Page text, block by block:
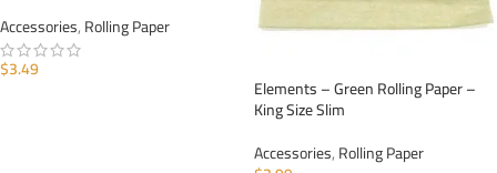
Accessories,Rolling Paper
$3.49
Elements – Green Rolling Paper –
King Size Slim
Accessories,Rolling Paper